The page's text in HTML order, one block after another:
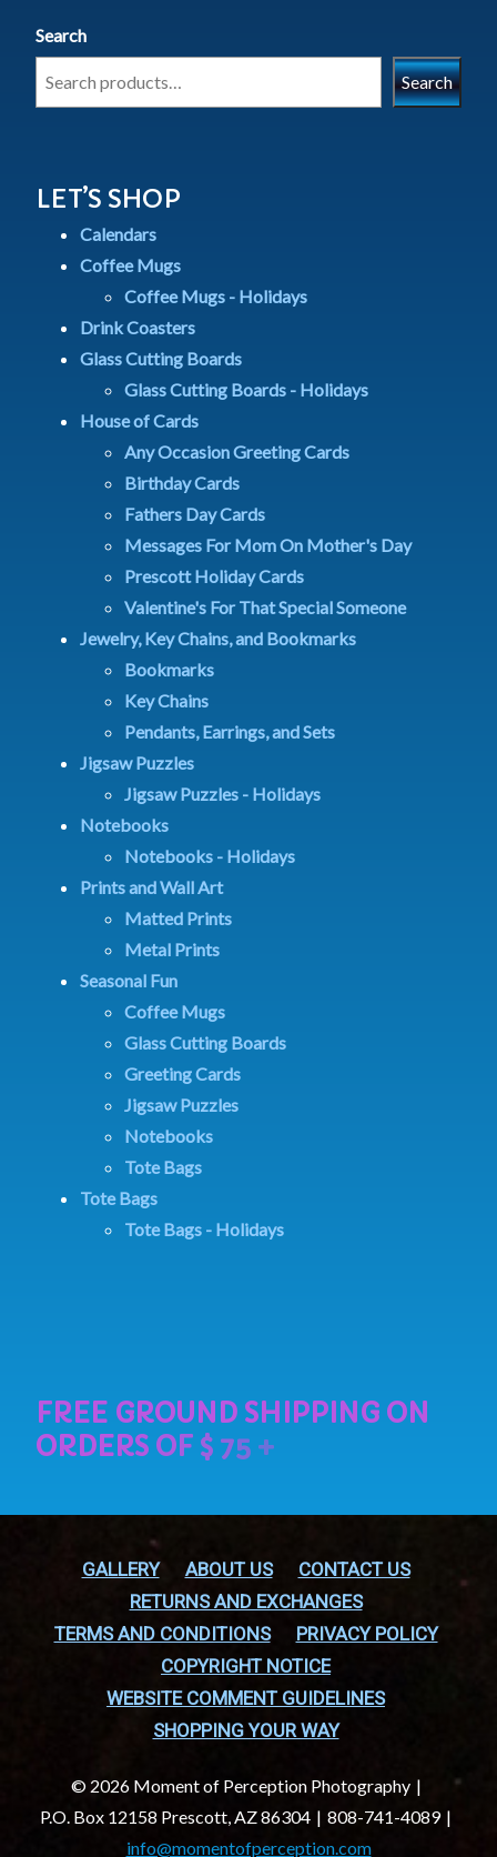
Search
Search
LET’S SHOP
Calendars
Coffee Mugs
Coffee Mugs - Holidays
Drink Coasters
Glass Cutting Boards
Glass Cutting Boards - Holidays
House of Cards
Any Occasion Greeting Cards
Birthday Cards
Fathers Day Cards
Messages For Mom On Mother's Day
Prescott Holiday Cards
Valentine's For That Special Someone
Jewelry, Key Chains, and Bookmarks
Bookmarks
Key Chains
Pendants, Earrings, and Sets
Jigsaw Puzzles
Jigsaw Puzzles - Holidays
Notebooks
Notebooks - Holidays
Prints and Wall Art
Matted Prints
Metal Prints
Seasonal Fun
Coffee Mugs
Glass Cutting Boards
Greeting Cards
Jigsaw Puzzles
Notebooks
Tote Bags
Tote Bags
Tote Bags - Holidays
GALLERY ABOUT US
CONTACT US
RETURNS AND EXCHANGES
TERMS AND CONDITIONS
PRIVACY POLICY
COPYRIGHT NOTICE
WEBSITE COMMENT GUIDELINES
SHOPPING YOUR WAY
© 2026 Moment of Perception Photography
P.O. Box 12158 Prescott, AZ 86304
808-741-4089
info@momentofperception.com